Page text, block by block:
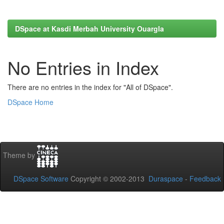
DSpace at Kasdi Merbah University Ouargla
No Entries in Index
There are no entries in the index for "All of DSpace".
DSpace Home
Theme by
DSpace Software Copyright © 2002-2013 Duraspace - Feedback